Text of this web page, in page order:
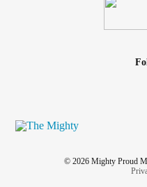
© 2026 Mighty Proud